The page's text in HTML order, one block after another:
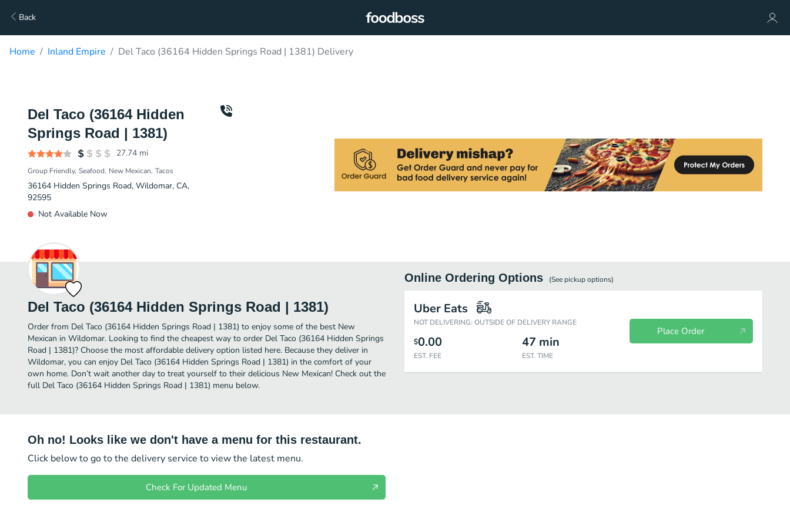
Back
Home Inland Empire Del Taco (36164 Hidden Springs Road | 1381) Delivery
Del Taco (36164 Hidden
Springs Road | 1381)
27.74 mi
Group Friendly Seafood New Mexican Tacos
36164 Hidden Springs Road, Wildomar, CA,
92595
Not Available Now
Del Taco (36164 Hidden Springs Road | 1381)
Order from Del Taco (36164 Hidden Springs Road | 1381) to enjoy some of the best New
Mexican in Wildomar. Looking to find the cheapest way to order Del Taco (36164 Hidden Springs
Road | 1381)? Choose the most affordable delivery option listed here. Because they deliver in
Wildomar, you can enjoy Del Taco (36164 Hidden Springs Road | 1381) in the comfort of your
own home. Don’t wait another day to treat yourself to their delicious New Mexican! Check out the
full Del Taco (36164 Hidden Springs Road | 1381) menu below.
Online Ordering Options (See pickupoptions)
Uber Eats
NOT DELIVERING: OUTSIDE OF DELIVERY RANGE
$0.00
EST. FEE
47 min
EST. TIME
Place Order
Oh no! Looks like we don't have a menu for this restaurant.
Click below to go to the delivery service to view the latest menu.
Check For Updated Menu